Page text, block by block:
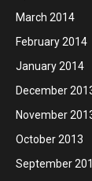
March 2014
February 2014
January 2014
December
November
October 2013
September